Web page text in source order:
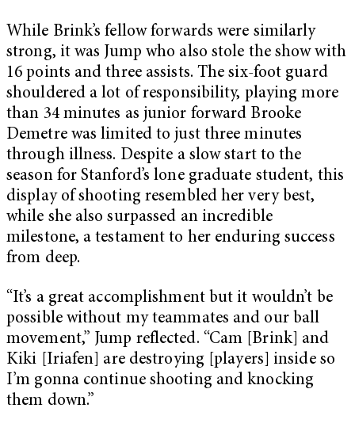
While Brink’s fellow forwards were similarly
strong, it was Jump who also stole the show with
16 points and three assists. The six-foot guard
shouldered a lot of responsibility, playing more
than 34 minutes as junior forward Brooke
Demetre was limited to just three minutes
through illness. Despite a slow start to the
season for Stanford’s lone graduate student, this
display of shooting resembled her very best,
while she also surpassed an incredible
milestone, a testament to her enduring success
from deep.
“It’s a great accomplishment but it wouldn’t be
possible without my teammates and our ball
movement,” Jump reflected. “Cam [Brink] and
Kiki [Iriafen] are destroying [players] inside so
I’m gonna continue shooting and knocking
them down.”